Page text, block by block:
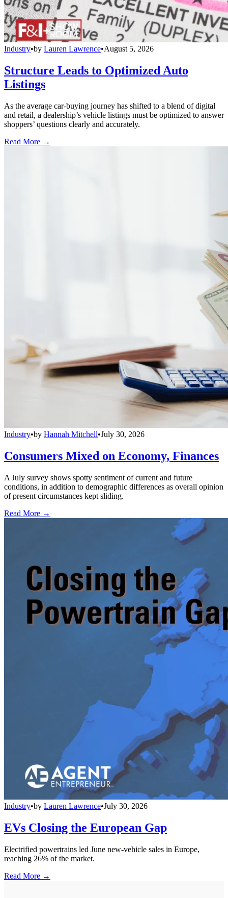
Industry•by Lauren Lawrence•August 5, 2026
Structure Leads to Optimized Auto
Listings
As the average car-buying journey has shifted to a blend of digital
and retail, a dealership’s vehicle listings must be optimized to answer
shoppers’ questions clearly and accurately.
Read More →
Industry•by Hannah Mitchell•July 30, 2026
Consumers Mixed on Economy, Finances
A July survey shows spotty sentiment of current and future
conditions, in addition to demographic differences as overall opinion
of present circumstances kept sliding.
Read More →
Industry•by Lauren Lawrence•July 30, 2026
EVs Closing the European Gap
Electrified powertrains led June new-vehicle sales in Europe,
reaching 26% of the market.
Read More →